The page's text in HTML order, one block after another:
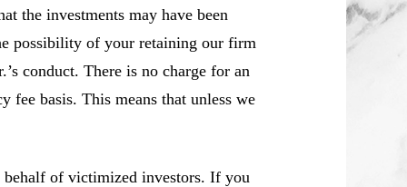
the investments may have been
possibility of your retaining our firm
conduct. There is no charge for an
fee basis. This means that unless we
of victimized investors. If you